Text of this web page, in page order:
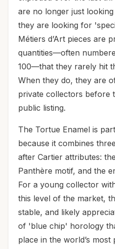
are no longer just
they are looking for
Métiers d’Art pieces are
quantities—often
100—that they rarely hit
When they do, they are
private collectors before
public listing.
The Tortue Enamel is
because it combines
after Cartier attributes:
Panthère motif, and the
For a young collector
this level of the market,
stable, and likely
of 'blue chip' horology
place in the world’s